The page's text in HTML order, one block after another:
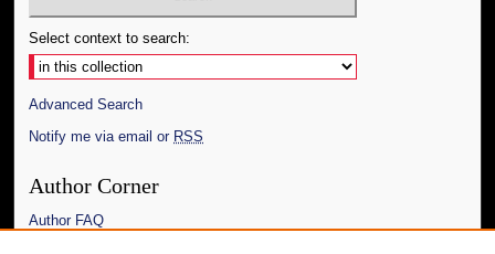
Select context to search:
Advanced Search
Notify me via email or RSS
Author Corner
Author FAQ